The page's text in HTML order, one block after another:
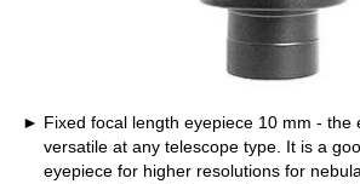
Fixed focal length eyepiece 10 mm - the
versatile at any telescope type. It is a
eyepiece for higher resolutions for